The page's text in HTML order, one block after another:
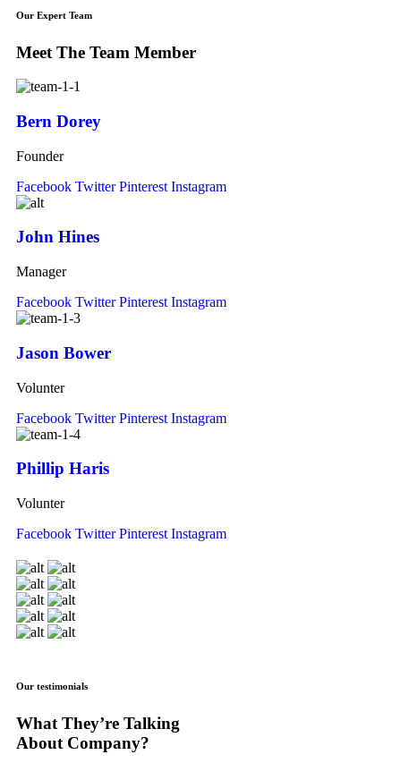
Our Expert Team
Meet The Team Member
Bern Dorey
Founder
Facebook Twitter Pinterest Instagram
John Hines
Manager
Facebook Twitter Pinterest Instagram
Jason Bower
Volunter
Facebook Twitter Pinterest Instagram
Phillip Haris
Volunter
Facebook Twitter Pinterest Instagram
Our testimonials
What They’re Talking
About Company?